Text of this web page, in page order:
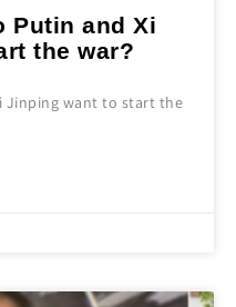
Putin and Xi
the war?
Jinping want to start the